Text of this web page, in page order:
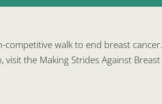
walk to end breast cancer.
the Making Strides Against Breast